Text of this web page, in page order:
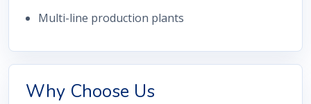
Multi-line production plants
Why Choose Us